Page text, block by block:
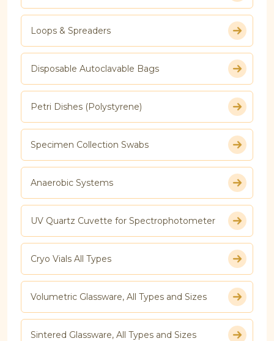
Loops & Spreaders
Disposable Autoclavable Bags
Petri Dishes (Polystyrene)
Specimen Collection Swabs
Anaerobic Systems
UV Quartz Cuvette for Spectrophotometer
Cryo Vials All Types
Volumetric Glassware, All Types and Sizes
Sintered Glassware, All Types and Sizes